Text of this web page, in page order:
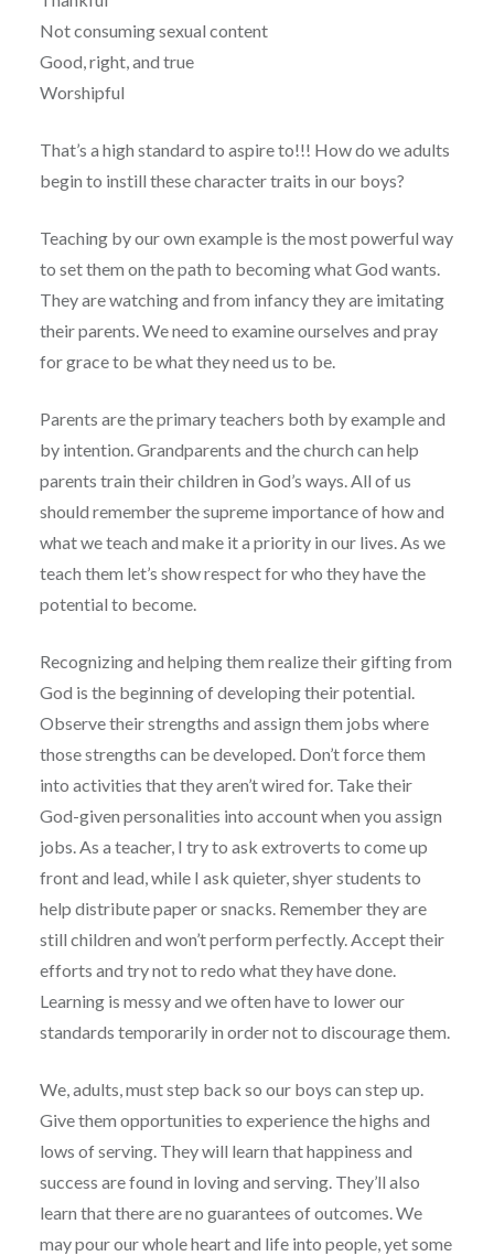
Not consuming sexual content
Good, right, and true
Worshipful
That’s a high standard to aspire to!!! How do we adults
begin to instill these character traits in our boys?
Teaching by our own example is the most powerful way
to set them on the path to becoming what God wants.
They are watching and from infancy they are imitating
their parents. We need to examine ourselves and pray
for grace to be what they need us to be.
Parents are the primary teachers both by example and
by intention. Grandparents and the church can help
parents train their children in God’s ways. All of us
should remember the supreme importance of how and
what we teach and make it a priority in our lives. As we
teach them let’s show respect for who they have the
potential to become.
Recognizing and helping them realize their gifting from
God is the beginning of developing their potential.
Observe their strengths and assign them jobs where
those strengths can be developed. Don’t force them
into activities that they aren’t wired for. Take their
God-given personalities into account when you assign
jobs. As a teacher, I try to ask extroverts to come up
front and lead, while I ask quieter, shyer students to
help distribute paper or snacks. Remember they are
still children and won’t perform perfectly. Accept their
efforts and try not to redo what they have done.
Learning is messy and we often have to lower our
standards temporarily in order not to discourage them.
We, adults, must step back so our boys can step up.
Give them opportunities to experience the highs and
lows of serving. They will learn that happiness and
success are found in loving and serving. They’ll also
learn that there are no guarantees of outcomes. We
may pour our whole heart and life into people, yet some